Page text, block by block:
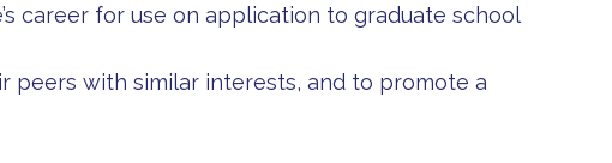
career for use on application to graduate school
peers with similar interests, and to promote a